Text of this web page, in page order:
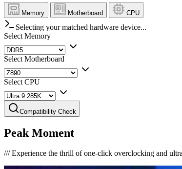
Memory Motherboard CPU
Selecting your matched hardware device...
Select Memory
Select Motherboard
Select CPU
Compatibility Check
Peak Moment
///Experience the thrill of one-click overclocking and